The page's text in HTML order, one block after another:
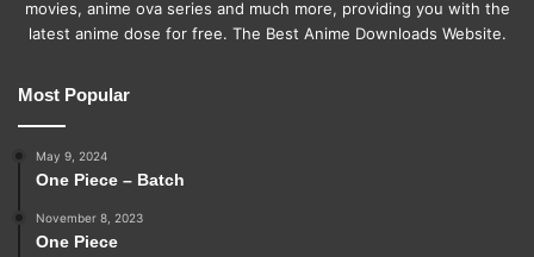
movies, anime ova series and much more, providing you with the
latest anime dose for free. The Best Anime Downloads Website.
Most Popular
May 9, 2024
One Piece – Batch
November 8, 2023
One Piece